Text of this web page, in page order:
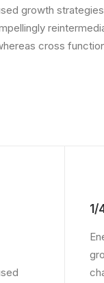
growth strategies
cross
1/